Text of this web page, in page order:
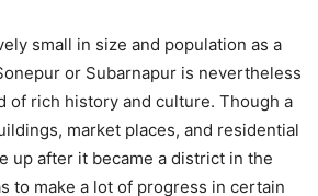
small in size and population as a
or Subarnapur is nevertheless
of rich history and culture. Though a
market places, and residential
up after it became a district in the
to make a lot of progress in certain